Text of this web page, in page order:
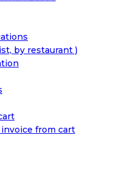
by restaurant )
from cart